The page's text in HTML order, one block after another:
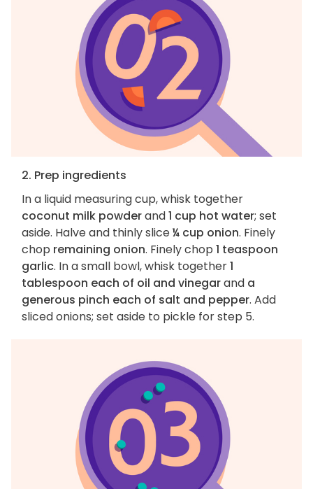
2. Prep ingredients
In a liquid measuring cup, whisk together
coconut milk powderand1 cup hot water; set
aside. Halve and thinly slice¼ cup onion. Finely
chop remaining onion. Finely chop 1 teaspoon
garlic. In a small bowl, whisk together1
tablespoon each of oil and vinegarand a
generous pinch each of salt and pepper. Add
sliced onions; set aside to pickle for step 5.